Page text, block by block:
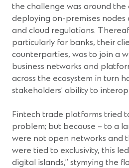
the challenge was around the
deploying on-premises
and cloud regulations.
particularly for banks, their
counterparties, was to join a
business networks and
across the ecosystem in turn
stakeholders’ ability to
Fintech trade platforms tried
problem; but because – to a
were not open networks and
were tied to exclusivity, this
digital islands,” stymying the